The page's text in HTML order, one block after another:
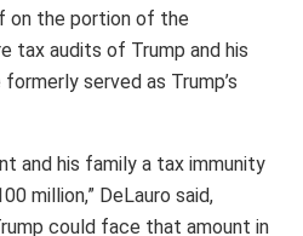
on the portion of the
tax audits of Trump and his
served as Trump’s
and his family a tax immunity
million,” DeLauro said,
could face that amount in